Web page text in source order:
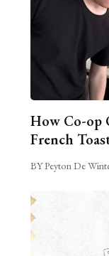
How Co-op
French
BY Peyton De